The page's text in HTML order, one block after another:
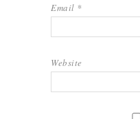
Email *
Website